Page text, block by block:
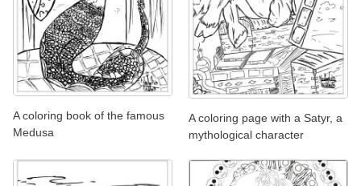
A coloring book of the famous
Medusa
A coloring page with a Satyr, a
mythological character